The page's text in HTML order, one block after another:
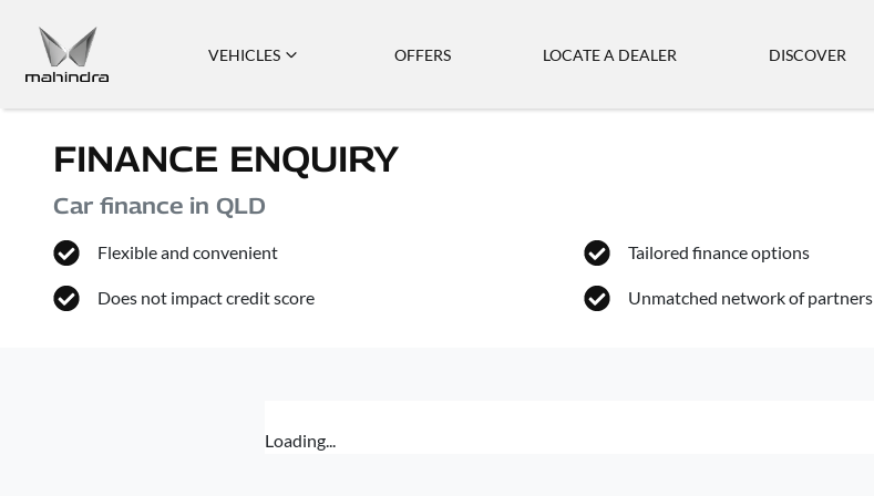
VEHICLES OFFERS LOCATE A DEALER DISCOVER
FINANCE ENQUIRY
Car finance in QLD
Flexible and convenient
Does not impact credit score
Tailored finance options
Unmatched network of partners
Loading...